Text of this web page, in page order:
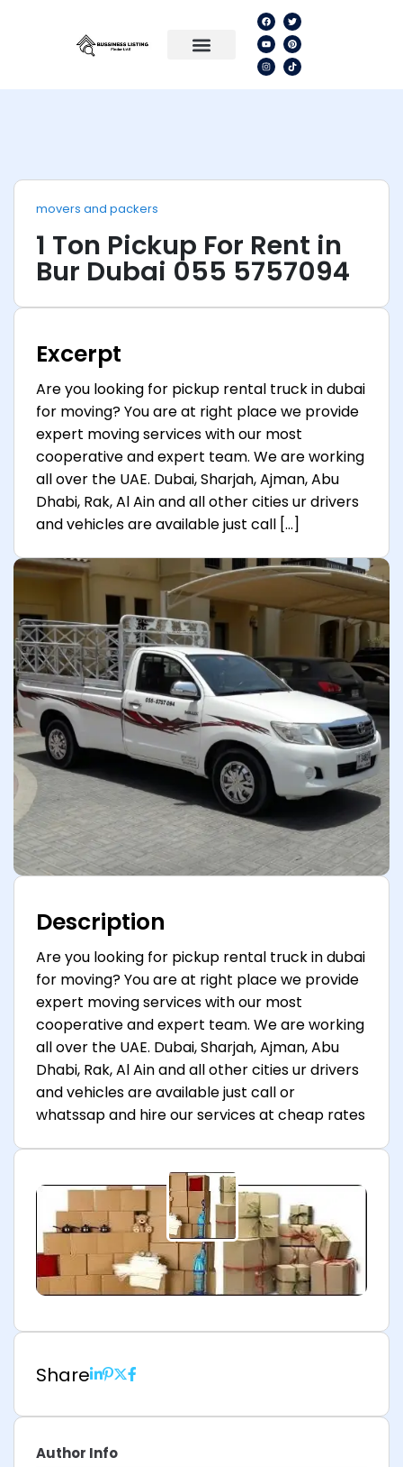
movers and packers
1 Ton Pickup For Rent in
Bur Dubai 055 5757094
Excerpt
Are you looking for pickup rental truck in dubai
for moving? You are at right place we provide
expert moving services with our most
cooperative and expert team. We are working
all over the UAE. Dubai, Sharjah, Ajman, Abu
Dhabi, Rak, Al Ain and all other cities ur drivers
and vehicles are available just call […]
Description
Are you looking for pickup rental truck in dubai
for moving? You are at right place we provide
expert moving services with our most
cooperative and expert team. We are working
all over the UAE. Dubai, Sharjah, Ajman, Abu
Dhabi, Rak, Al Ain and all other cities ur drivers
and vehicles are available just call or
whatssap and hire our services at cheap rates
Share
Author Info